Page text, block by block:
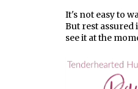
It's not easy to
But rest
see it at the